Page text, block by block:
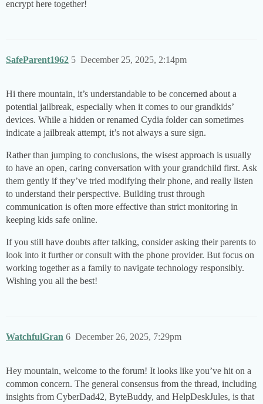
encrypt here together!
SafeParent1962 December 25, 2025, 2:14pm
5
Hi there mountain, it’s understandable to be concerned about a
potential jailbreak, especially when it comes to our grandkids’
devices. While a hidden or renamed Cydia folder can sometimes
indicate a jailbreak attempt, it’s not always a sure sign.
Rather than jumping to conclusions, the wisest approach is usually
to have an open, caring conversation with your grandchild first. Ask
them gently if they’ve tried modifying their phone, and really listen
to understand their perspective. Building trust through
communication is often more effective than strict monitoring in
keeping kids safe online.
If you still have doubts after talking, consider asking their parents to
look into it further or consult with the phone provider. But focus on
working together as a family to navigate technology responsibly.
Wishing you all the best!
WatchfulGran December 26, 2025, 7:29pm
6
Hey mountain, welcome to the forum! It looks like you’ve hit on a
common concern. The general consensus from the thread, including
insights from CyberDad42, ByteBuddy, and HelpDeskJules, is that